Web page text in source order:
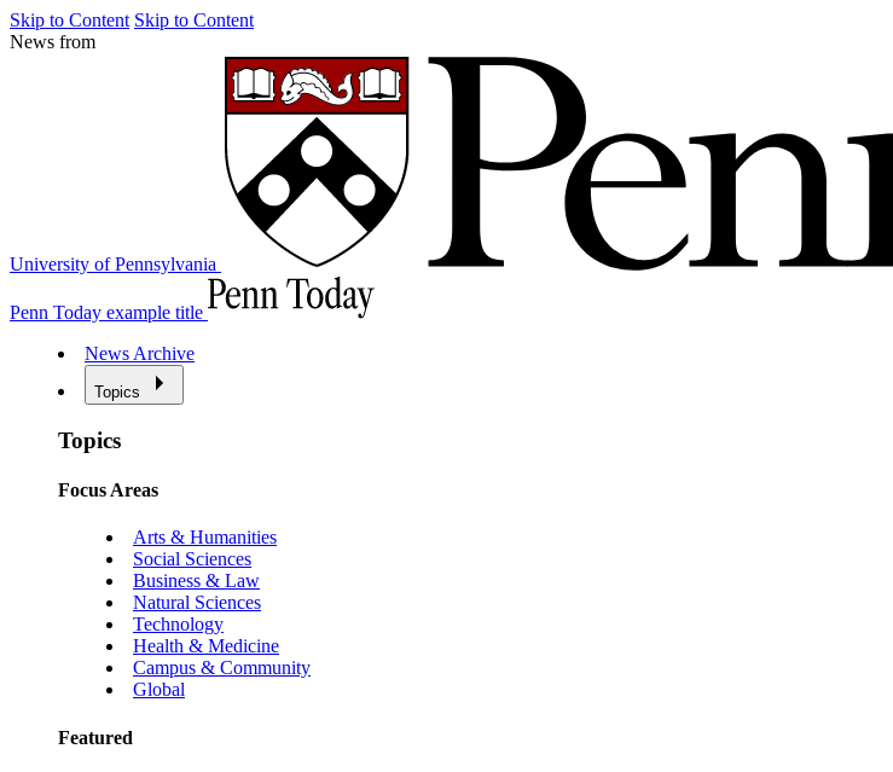
Skip to Content Skip to Content
News from
University of Pennsylvania
Penn Today example title
News Archive
Topics
Topics
Focus Areas
Arts & Humanities
Social Sciences
Business & Law
Natural Sciences
Technology
Health & Medicine
Campus & Community
Global
Featured